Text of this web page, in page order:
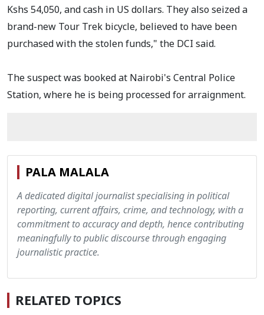
Kshs 54,050, and cash in US dollars. They also seized a
brand-new Tour Trek bicycle, believed to have been
purchased with the stolen funds," the DCI said.
The suspect was booked at Nairobi's Central Police
Station, where he is being processed for arraignment.
PALA MALALA
A dedicated digital journalist specialising in political
reporting, current affairs, crime, and technology, with a
commitment to accuracy and depth, hence contributing
meaningfully to public discourse through engaging
journalistic practice.
RELATED TOPICS